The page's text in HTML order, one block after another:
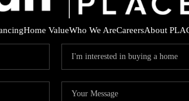
Home ValueWho We AreCareersAbout